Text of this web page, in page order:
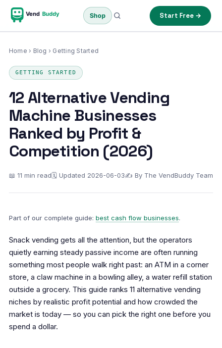
Vend Buddy Shop Start Free →
Home › Blog › Getting Started
GETTING STARTED
12 Alternative Vending
Machine Businesses
Ranked by Profit &
Competition (2026)
📖 11 min read🗓 Updated 2026-06-03✍ By The VendBuddy Team
Part of our complete guide: best cash flow businesses.
Snack vending gets all the attention, but the operators
quietly earning steady passive income are often running
something most people walk right past: an ATM in a corner
store, a claw machine in a bowling alley, a water refill station
outside a grocery. This guide ranks 11 alternative vending
niches by realistic profit potential and how crowded the
market is today — so you can pick the right one before you
spend a dollar.